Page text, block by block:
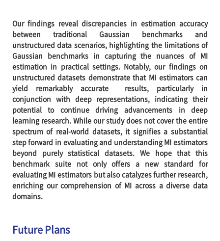
Our findings reveal discrepancies in estimation accuracy
between traditional Gaussian benchmarks and
unstructured data scenarios, highlighting the limitations of
Gaussian benchmarks in capturing the nuances of MI
estimation in practical settings. Notably, our findings on
unstructured datasets demonstrate that MI estimators can
yield remarkably accurate results, particularly in
conjunction with deep representations, indicating their
potential to continue driving advancements in deep
learning research. While our study does not cover the entire
spectrum of real-world datasets, it signifies a substantial
step forward in evaluating and understanding MI estimators
beyond purely statistical datasets. We hope that this
benchmark suite not only offers a new standard for
evaluating MI estimators but also catalyzes further research,
enriching our comprehension of MI across a diverse data
domains.
Future Plans